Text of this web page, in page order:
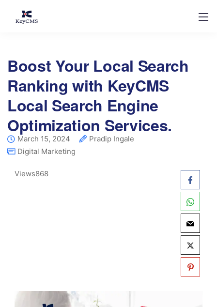
Boost Your Local Search
Ranking with KeyCMS
Local Search Engine
Optimization Services.
March 15, 2024
Pradip Ingale
Digital Marketing
Views868